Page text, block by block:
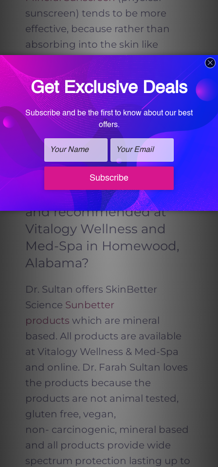
sunscreen) tends to be more
effective, because rather than
absorbing into the skin like
chemical sunscreen it literally lays
on top of the skin providing a
physical barrier that prevents the
sun’s rays from penetrating the
skin. Dr. Sultanbelieves that
chemical sunscreens contain
potentially toxic ingredients and
are bad for the environment.
What sunscreen is offered
and recommended at
Vitalogy Wellness and
Med-Spa in Homewood,
Alabama?
Dr. Sultan offers SkinBetter
Science Sunbetter
products which are mineral
based. All products are available
at Vitalogy Wellness & Med-Spa
and online. Dr. Farah Sultan loves
the products because the
products are not animal tested,
gluten free, vegan,
non- carcinogenic, mineral based
and all products provide wide
spectrum protection lasting up to